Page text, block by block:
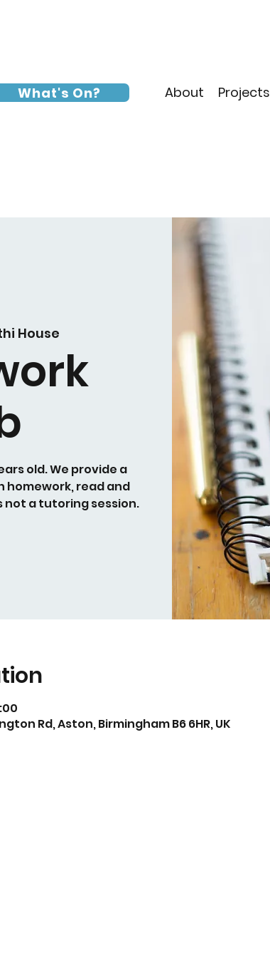
About Projects
What's On?
House
old. We provide a
homework, read and
not a tutoring session.
Rd, Aston, Birmingham B6 6HR, UK